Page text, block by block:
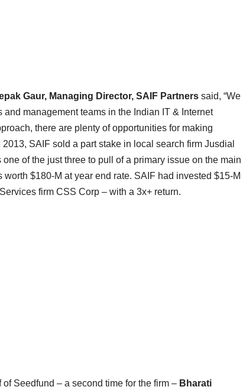
Gaur, Managing Director, SAIF Partners said, “We
management teams in the Indian IT & Internet
there are plenty of opportunities for making
SAIF sold a part stake in local search firm Jusdial
of the just three to pull of a primary issue on the main
$180-M at year end rate. SAIF had invested $15-M
firm CSS Corp – with a 3x+ return.
Seedfund – a second time for the firm – Bharati